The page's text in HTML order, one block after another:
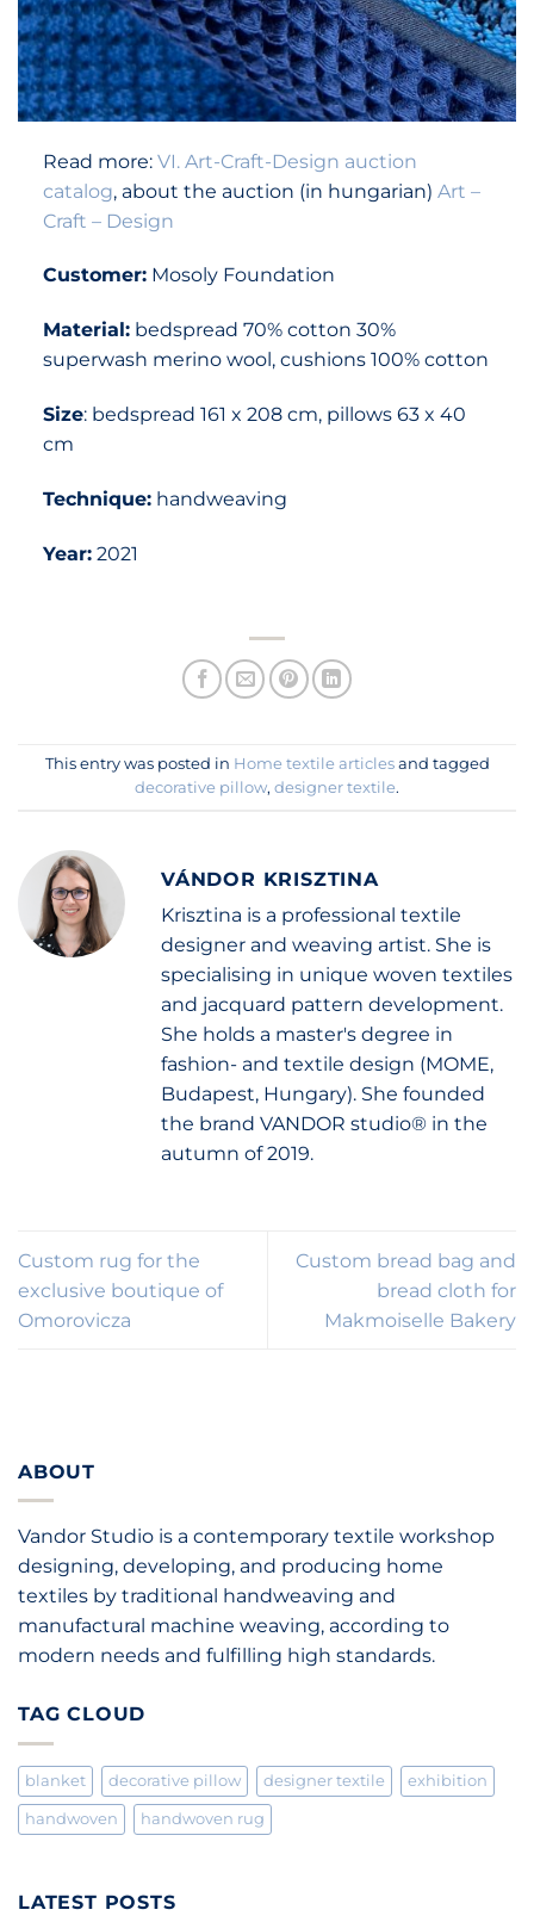
Read more: VI. Art-Craft-Design auction
catalog, about the auction (in hungarian) Art –
Craft – Design
Customer:Mosoly Foundation
Material:bedspread 70% cotton 30%
superwash merino wool, cushions 100% cotton
Size: bedspread 161 x 208 cm, pillows 63 x 40
cm
Technique:handweaving
Year:2021
This entry was posted in Home textile articlesand tagged
decorative pillow, designer textile.
VÁNDOR KRISZTINA
Krisztina is a professional textile
designer and weaving artist. She is
specialising in unique woven textiles
and jacquard pattern development.
She holds a master's degree in
fashion- and textile design (MOME,
Budapest, Hungary). She founded
the brand VANDOR studio® in the
autumn of 2019.
Custom rug for the
exclusive boutique of
Omorovicza
Custom bread bag and
bread cloth for
Makmoiselle Bakery
ABOUT
Vandor Studio is a contemporary textile workshop
designing, developing, and producing home
textiles by traditional handweaving and
manufactural machine weaving, according to
modern needs and fulfilling high standards.
TAG CLOUD
blanket decorative pillow designer textile exhibition
handwoven handwoven rug
LATEST POSTS